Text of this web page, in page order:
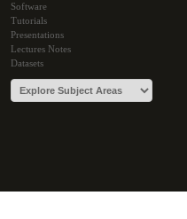
Software
Tutorials
Presentations
Lectures Notes
Datasets